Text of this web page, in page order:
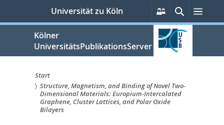
springen
Universität zu Köln
Persönliche
Services
Suche
Kölner
UniversitätsPublikationsServer
Sie
sind
Start
Structure, Magnetism, and Binding of Novel Two-
Dimensional Materials: Europium-Intercalated
Graphene, Cluster Lattices, and Polar Oxide
Bilayers